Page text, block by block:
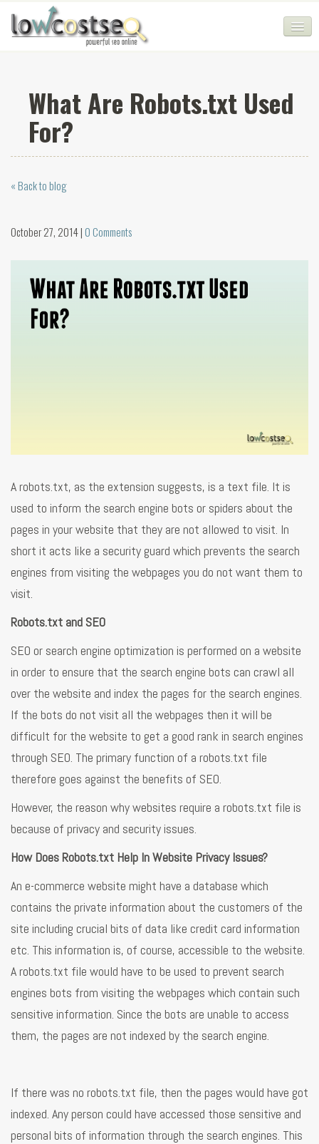
SEO COMPANY
CHEAP SEO PACKAGES
SERVICES
WEB SERVICES
CONTACT
LOGIN
What Are Robots.txt Used
For?
« Back to blog
October 27, 2014 | 0 Comments
A robots.txt, as the extension suggests, is a text file. It is
used to inform the search engine bots or spiders about the
pages in your website that they are not allowed to visit. In
short it acts like a security guard which prevents the search
engines from visiting the webpages you do not want them to
visit.
Robots.txt and SEO
SEO or search engine optimization is performed on a website
in order to ensure that the search engine bots can crawl all
over the website and index the pages for the search engines.
If the bots do not visit all the webpages then it will be
difficult for the website to get a good rank in search engines
through SEO. The primary function of a robots.txt file
therefore goes against the benefits of SEO.
However, the reason why websites require a robots.txt file is
because of privacy and security issues.
How Does Robots.txt Help In Website Privacy Issues?
An e-commerce website might have a database which
contains the private information about the customers of the
site including crucial bits of data like credit card information
etc. This information is, of course, accessible to the website.
A robots.txt file would have to be used to prevent search
engines bots from visiting the webpages which contain such
sensitive information. Since the bots are unable to access
them, the pages are not indexed by the search engine.
If there was no robots.txt file, then the pages would have got
indexed. Any person could have accessed those sensitive and
personal bits of information through the search engines. This